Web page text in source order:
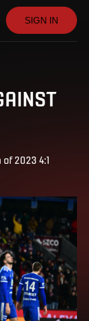
SIGN IN
2023 4:1